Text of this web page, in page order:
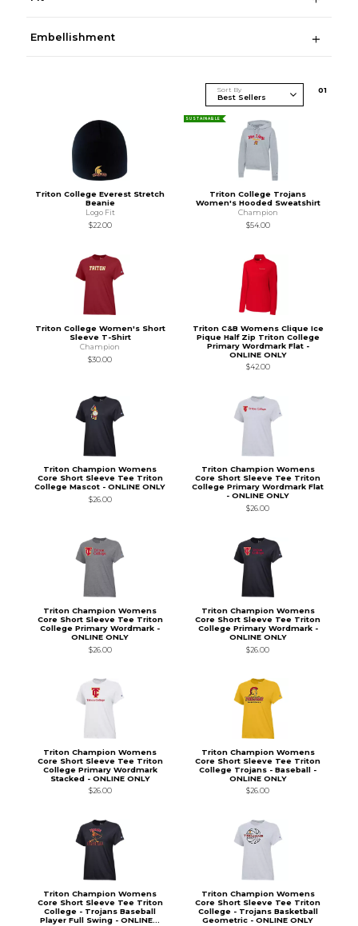
Embellishment
Sort By 01
Triton College Everest Stretch
Beanie
Logo Fit
$22.00
SUSTAINABLE
Triton College Trojans
Women's Hooded Sweatshirt
Champion
$54.00
Triton College Women's Short
Sleeve T-Shirt
Champion
$30.00
Triton C&B Womens Clique Ice
Pique Half Zip Triton College
Primary Wordmark Flat -
ONLINE ONLY
$42.00
Triton Champion Womens
Core Short Sleeve Tee Triton
College Mascot - ONLINE ONLY
$26.00
Triton Champion Womens
Core Short Sleeve Tee Triton
College Primary Wordmark Flat
- ONLINE ONLY
$26.00
Triton Champion Womens
Core Short Sleeve Tee Triton
College Primary Wordmark -
ONLINE ONLY
$26.00
Triton Champion Womens
Core Short Sleeve Tee Triton
College Primary Wordmark -
ONLINE ONLY
$26.00
Triton Champion Womens
Core Short Sleeve Tee Triton
College Primary Wordmark
Stacked - ONLINE ONLY
$26.00
Triton Champion Womens
Core Short Sleeve Tee Triton
College Trojans - Baseball -
ONLINE ONLY
$26.00
Triton Champion Womens
Core Short Sleeve Tee Triton
College - Trojans Baseball
Player Full Swing - ONLINE...
Triton Champion Womens
Core Short Sleeve Tee Triton
College - Trojans Basketball
Geometric - ONLINE ONLY